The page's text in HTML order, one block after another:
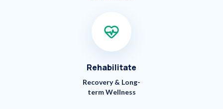
Rehabilitate
Recovery & Long-
term Wellness